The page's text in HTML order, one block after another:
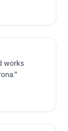
works
”